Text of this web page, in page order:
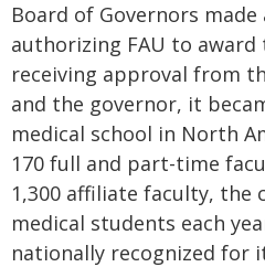
Board of Governors
authorizing FAU to award
receiving approval from
and the governor, it
medical school in North
170 full and part-time
1,300 affiliate faculty, the
medical students each
nationally recognized for